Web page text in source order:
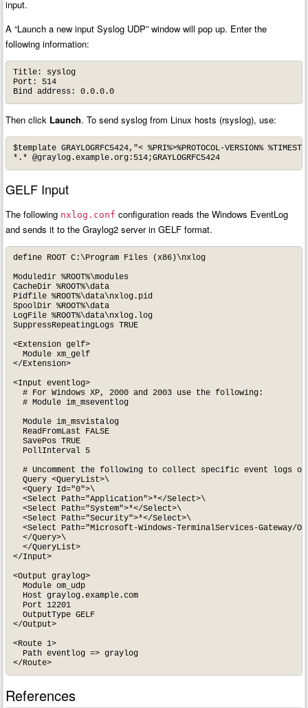
input.
A “Launch a new input Syslog UDP” window will pop up. Enter the
following information:
Title: syslog
Port: 514
Bind address: 0.0.0.0
Then click Launch. To send syslog from Linux hosts (rsyslog), use:
$template GRAYLOGRFC5424,"< %PRI%>%PROTOCOL-VERSION%
*.* @graylog.example.org:514;GRAYLOGRFC5424
GELF Input
The following nxlog.conf configuration reads the Windows EventLog
and sends it to the Graylog2 server in GELF format.
define ROOT C:\Program Files (x86)\nxlog
Moduledir %ROOT%\modules
CacheDir %ROOT%\data
Pidfile %ROOT%\data\nxlog.pid
SpoolDir %ROOT%\data
LogFile %ROOT%\data\nxlog.log
SuppressRepeatingLogs TRUE
<Extension gelf>
Module xm_gelf
</Extension>
<Input eventlog>
  # For Windows XP, 2000 and 2003 use the following:
  # Module im_mseventlog
Module im_msvistalog
ReadFromLast FALSE
SavePos TRUE
PollInterval 5
# Uncomment the following to collect specific event logs
Query <QueryList>\
<Query Id="0">\
<Select Path="Application">*</Select>\
<Select Path="System">*</Select>\
<Select Path="Security">*</Select>\
<Select Path="Microsoft-Windows-TerminalServices-Gateway/
</Query>\
</QueryList>
</Input>
<Output graylog>
Module om_udp
Host graylog.example.com
Port 12201
OutputType GELF
</Output>
<Route 1>
Path eventlog => graylog
</Route>
References